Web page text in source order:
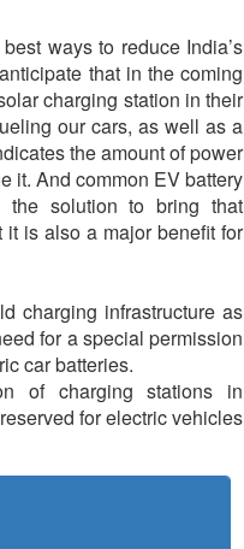
ways to reduce India’s
that in the coming
charging station in their
our cars, as well as a
the amount of power
it. And common EV battery
the solution to bring that
is also a major benefit for
charging infrastructure as
for a special permission
car batteries.
of charging stations in
for electric vehicles